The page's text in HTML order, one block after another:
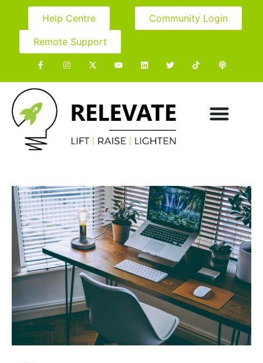
Help Centre
Community Login
Remote Support